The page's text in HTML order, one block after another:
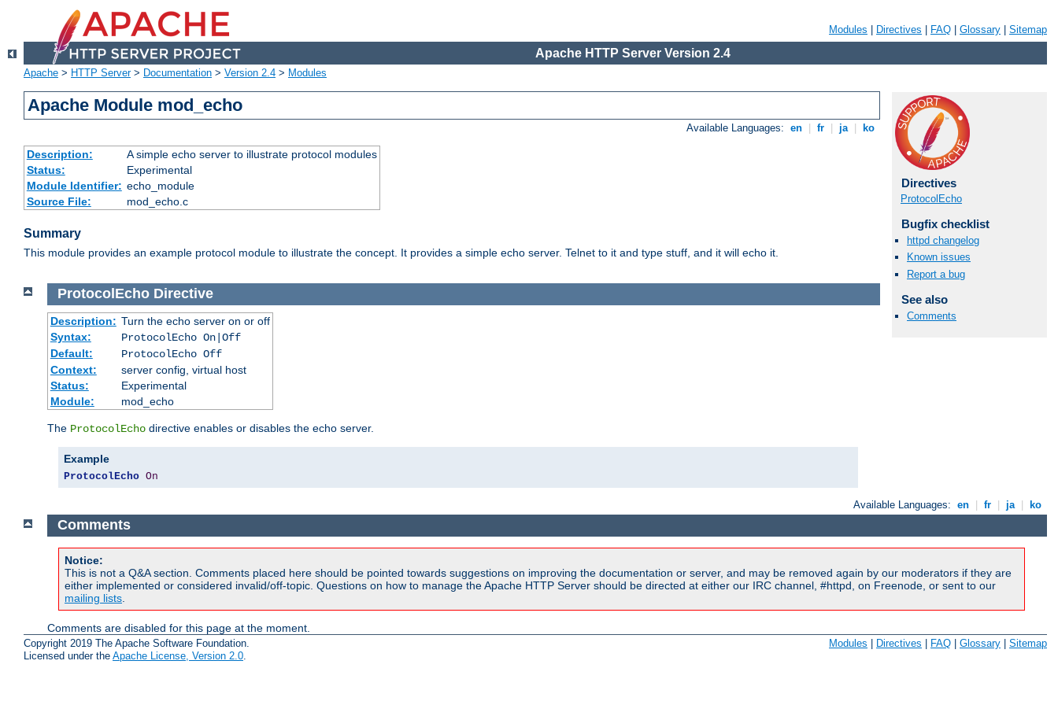
Modules Directives FAQ Glossary Sitemap
Apache HTTP Server Version 2.4
Apache > HTTP Server> Documentation > Version 2.4 > Modules
Apache Module mod_echo
Available Languages: en fr ja ko
Description:
A simple echo server to illustrate protocol modules
Status:
Experimental
Module Identifier: echo_module
Source File:
mod_echo.c
Summary
This module provides an example protocol module to illustrate the concept. It provides a simple echo server. Telnet to it and type stuff, and it will echo it.
Directives
ProtocolEcho
Bugfix checklist
httpd changelog
Known issues
Report a bug
See also
Comments
ProtocolEcho Directive
Description: Turn the echo server on or off
Syntax:
ProtocolEcho On|Off
Default:
ProtocolEcho Off
Context:
server config, virtual host
Status:
Experimental
Module:
mod_echo
The ProtocolEcho directive enables or disables the echo server.
Example
ProtocolEcho On
Available Languages: en fr ja ko
Comments
Notice:
This is not a Q&A section. Comments placed here should be pointed towards suggestions on improving the documentation or server, and may be removed again by our moderators if they are
either implemented or considered invalid/off-topic. Questions on how to manage the Apache HTTP Server should be directed at either our IRC channel, #httpd, on Freenode, or sent to our
mailing lists
Comments are disabled for this page at the moment.
Copyright 2019 The Apache Software Foundation.
Licensed under the Apache License, Version 2.0
Modules | Directives | FAQ | Glossary | Sitemap